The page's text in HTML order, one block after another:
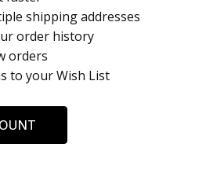
shipping addresses
order history
orders
to your Wish List